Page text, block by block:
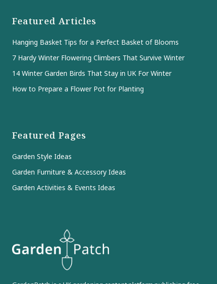
Featured Articles
Hanging Basket Tips for a Perfect Basket of Blooms
7 Hardy Winter Flowering Climbers That Survive Winter
14 Winter Garden Birds That Stay in UK For Winter
How to Prepare a Flower Pot for Planting
Featured Pages
Garden Style Ideas
Garden Furniture & Accessory Ideas
Garden Activities & Events Ideas